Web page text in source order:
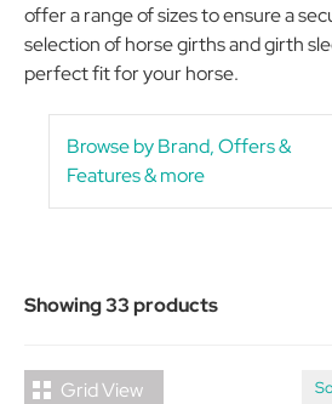
offer a range of sizes to ensure a
selection of horse girths and girth
perfect fit for your horse.
Browse by Brand, Offers &
Features & more
Showing 33 products
Grid View